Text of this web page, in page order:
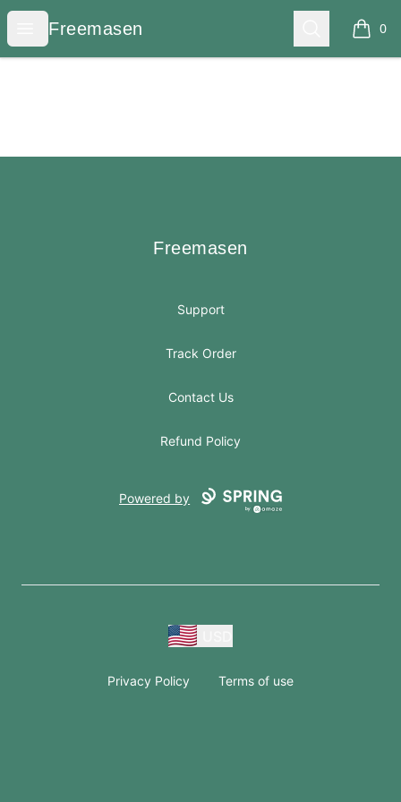
Open menu
Freemasen
Freemasen Search 0
items
Freemasen
Freemasen
Support
Track Order
Contact Us
Refund Policy
Powered by
Privacy Policy Terms of use